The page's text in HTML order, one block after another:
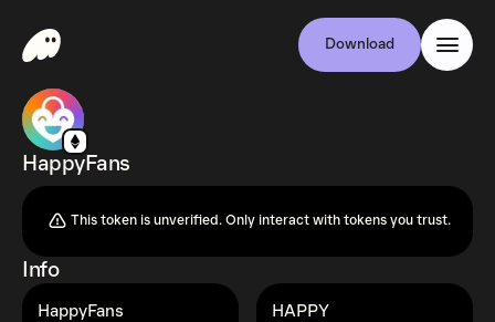
Download
HappyFans
This token is unverified. Only interact with tokens you trust.
Info
HappyFans HAPPY